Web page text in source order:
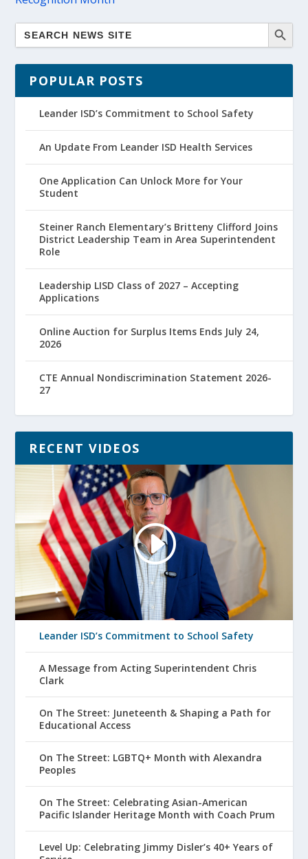
POPULAR POSTS
Leander ISD’s Commitment to School Safety
An Update From Leander ISD Health Services
One Application Can Unlock More for Your
Student
Steiner Ranch Elementary’s Britteny Clifford Joins
District Leadership Team in Area Superintendent
Role
Leadership LISD Class of 2027 – Accepting
Applications
Online Auction for Surplus Items Ends July 24,
2026
CTE Annual Nondiscrimination Statement 2026-
27
RECENT VIDEOS
Leander ISD’s Commitment to School Safety
A Message from Acting Superintendent Chris
Clark
On The Street: Juneteenth & Shaping a Path for
Educational Access
On The Street: LGBTQ+ Month with Alexandra
Peoples
On The Street: Celebrating Asian-American
Pacific Islander Heritage Month with Coach Prum
Level Up: Celebrating Jimmy Disler’s 40+ Years of